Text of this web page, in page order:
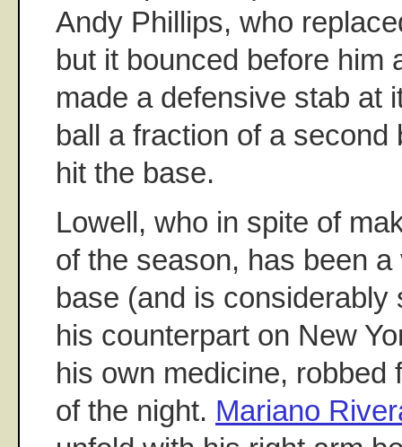
Andy Phillips, who
but it bounced before him
made a defensive stab at
ball a fraction of a second
hit the base.
Lowell, who in spite of
of the season, has been
base (and is considerably
his counterpart on New
his own medicine, robbed
of the night. Mariano